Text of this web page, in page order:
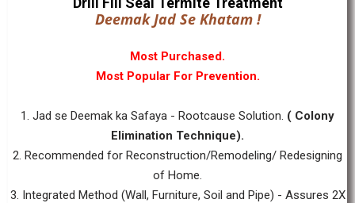
Deemak Jad Se Khatam !
Most Purchased.
Most Popular For Prevention.
1. Jad se Deemak ka Safaya - Rootcause Solution. ( Colony
Elimination Technique).
2. Recommended for Reconstruction/Remodeling/ Redesigning
of Home.
3. Integrated Method (Wall, Furniture, Soil and Pipe) - Assures 2X